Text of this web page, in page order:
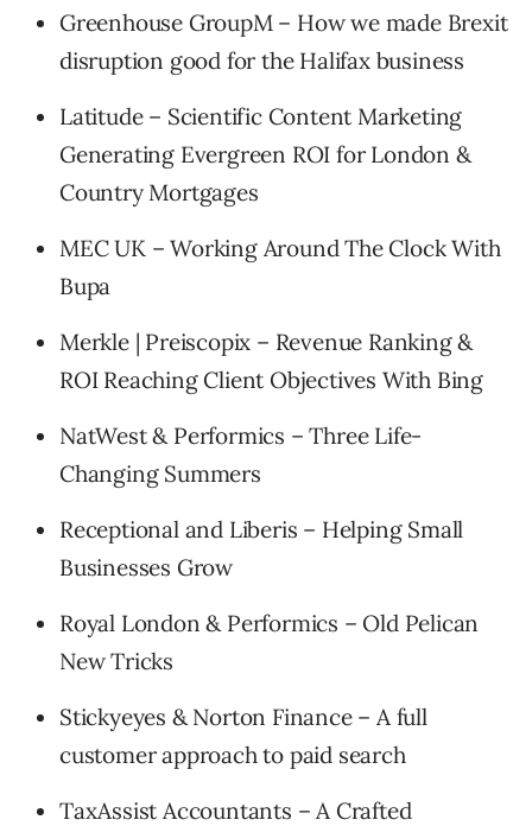
Greenhouse GroupM – How we made Brexit
disruption good for the Halifax business
Latitude – Scientific Content Marketing
Generating Evergreen ROI for London &
Country Mortgages
MEC UK – Working Around The Clock With
Bupa
Merkle | Preiscopix – Revenue Ranking &
ROI Reaching Client Objectives With Bing
NatWest & Performics – Three Life-
Changing Summers
Receptional and Liberis – Helping Small
Businesses Grow
Royal London & Performics – Old Pelican
New Tricks
Stickyeyes & Norton Finance – A full
customer approach to paid search
TaxAssist Accountants – A Crafted